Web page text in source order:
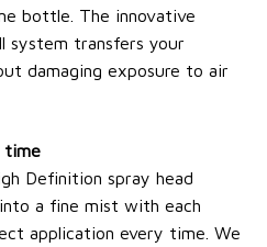
bottle. The innovative
system transfers your
damaging exposure to air
time
Definition spray head
a fine mist with each
application every time. We